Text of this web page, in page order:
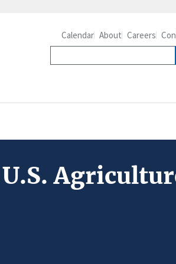
Calendar About Careers